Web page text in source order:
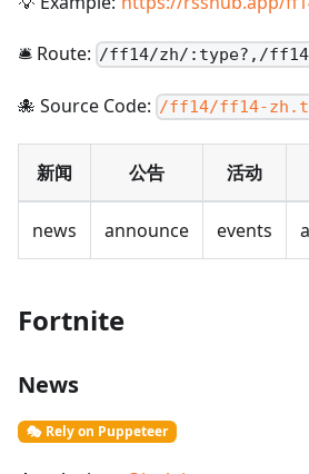
🛎️ Route: /ff14/zh/:type?,/
🐙 Source Code: /ff14/ff14-
新闻 公告 活动
news announce events
Fortnite
News
🎭 Rely on Puppeteer